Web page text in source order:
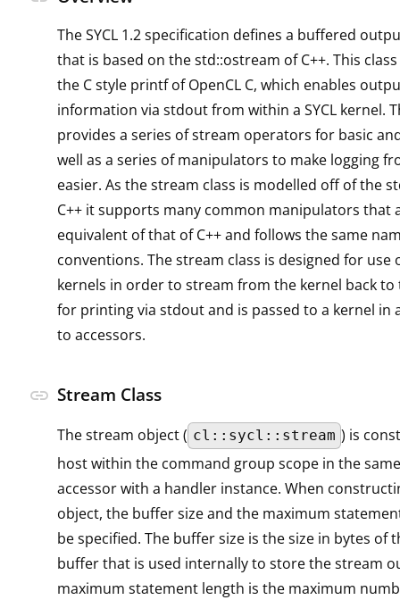
The SYCL 1.2 specification defines a buffered
that is based on the std::ostream of C++. This
the C style printf of OpenCL C, which enables
information via stdout from within a SYCL kernel.
provides a series of stream operators for basic and
well as a series of manipulators to make logging
easier. As the stream class is modelled off of the
C++ it supports many common manipulators that
equivalent of that of C++ and follows the same
conventions. The stream class is designed for use
kernels in order to stream from the kernel back to
for printing via stdout and is passed to a kernel in
to accessors.
link Stream Class
The stream object ( cl::sycl::stream ) is
host within the command group scope in the
accessor with a handler instance. When
object, the buffer size and the maximum
be specified. The buffer size is the size in bytes of
buffer that is used internally to store the stream
maximum statement length is the maximum